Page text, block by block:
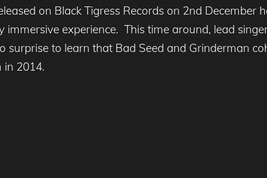
on Black Tigress Records on 2nd
immersive experience. This time around, lead
surprise to learn that Bad Seed and Grinderman
in 2014.